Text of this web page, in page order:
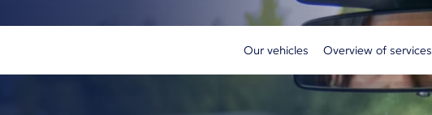
Our vehicles Overview of services